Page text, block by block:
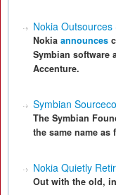
Nokia
Nokia announces
Symbian software
Accenture.
Symbian
The Symbian
the same name as
Nokia Quietly
Out with the old,